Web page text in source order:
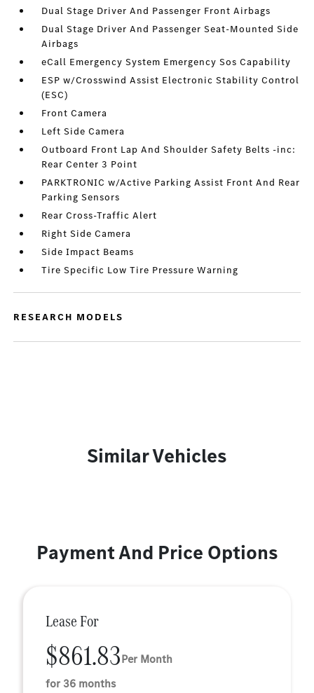
Dual Stage Driver And Passenger Front Airbags
Dual Stage Driver And Passenger Seat-Mounted Side
Airbags
eCall Emergency System Emergency Sos Capability
ESP w/Crosswind Assist Electronic Stability Control
(ESC)
Front Camera
Left Side Camera
Outboard Front Lap And Shoulder Safety Belts -inc:
Rear Center 3 Point
PARKTRONIC w/Active Parking Assist Front And Rear
Parking Sensors
Rear Cross-Traffic Alert
Right Side Camera
Side Impact Beams
Tire Specific Low Tire Pressure Warning
RESEARCH MODELS
Similar Vehicles
Payment And Price Options
Lease For
$861.83Per Month
for 36 months